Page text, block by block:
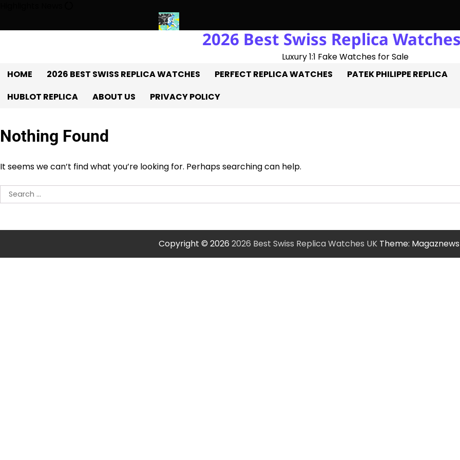
content
Messi’s World Cup Double Hat-Trick: Three Goals On The Pitch, Three Perfect
2026 Best Swiss Replica
Luxury 1:1 Fake Watches for Sale
HOME
2026 BEST SWISS REPLICA WATCHES PERFECT REPLICA WATCHES PATEK PHILIPPE REPLICA
HUBLOT REPLICA
ABOUT US PRIVACY POLICY
Nothing Found
It seems we can’t find what you’re looking for. Perhaps searching can help.
Search
for:
Copyright © 2026 2026 Best Swiss Replica Watches UKTheme: